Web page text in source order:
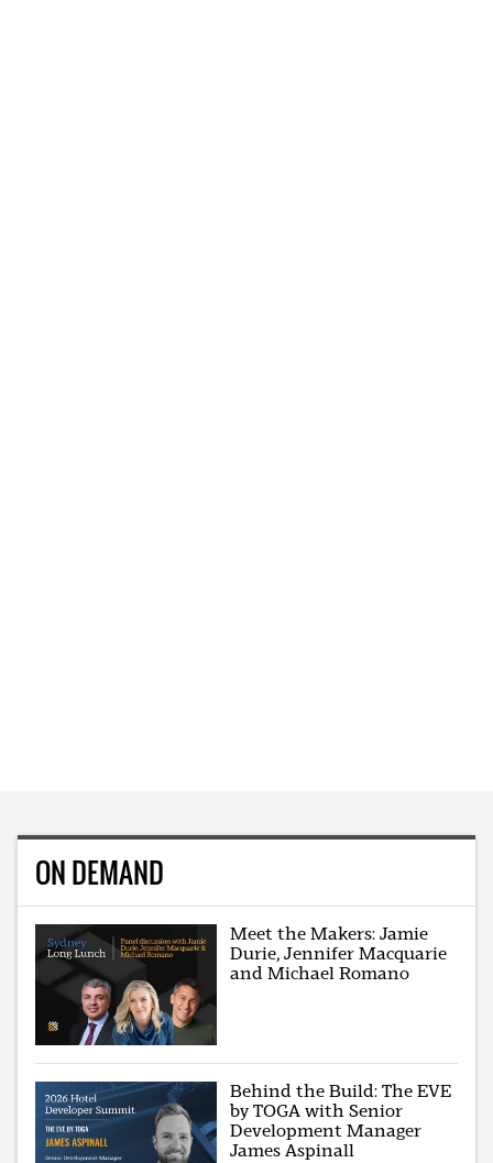
ON DEMAND
Meet the Makers: Jamie
Durie, Jennifer Macquarie
and Michael Romano
Behind the Build: The EVE
by TOGA with Senior
Development Manager
James Aspinall